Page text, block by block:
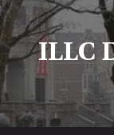
ILLC